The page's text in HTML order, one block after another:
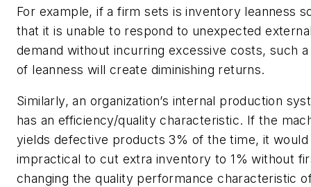
For example, if a firm sets is inventory leanness
that it is unable to respond to unexpected
demand without incurring excessive costs, such
of leanness will create diminishing returns.
Similarly, an organization’s internal production
has an efficiency/quality characteristic. If the
yields defective products 3% of the time, it
impractical to cut extra inventory to 1% without
changing the quality performance characteristic